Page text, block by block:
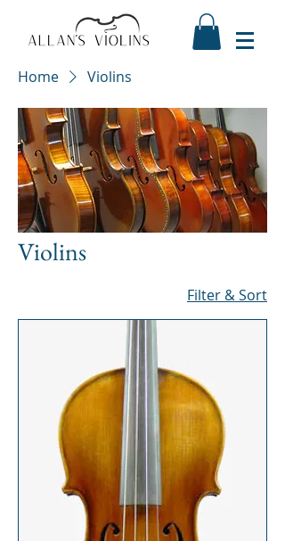
Home Violins
Violins
Filter & Sort